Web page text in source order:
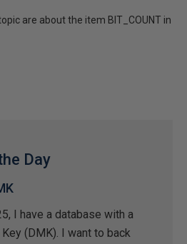
are about the item BIT_COUNT in
Day
I have a database with a
(DMK). I want to back